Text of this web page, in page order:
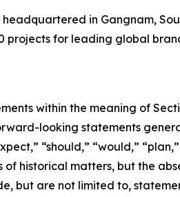
in Gangnam,
projects for leading global
within the meaning of
looking statements
“should,” “would,”
historical matters, but the
but are not limited to,